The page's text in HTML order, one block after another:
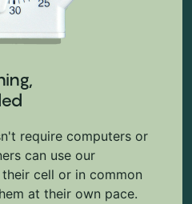
require computers or
can use our
cell or in common
at their own pace.